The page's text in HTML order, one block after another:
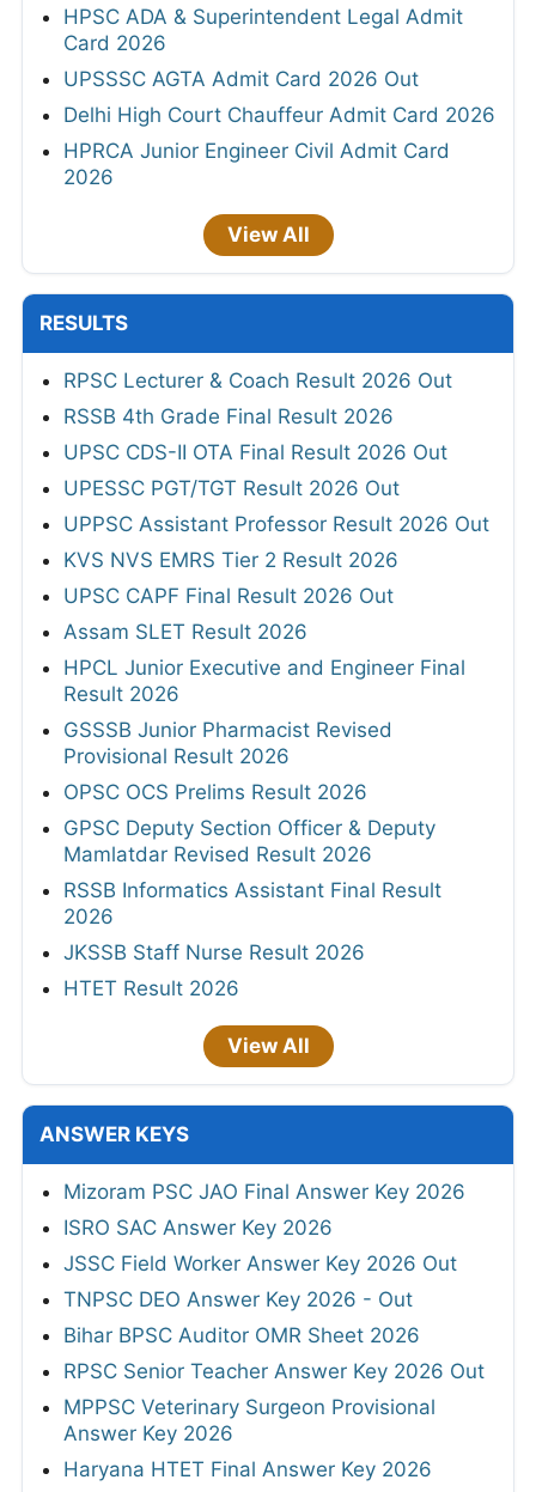
HPSC ADA & Superintendent Legal Admit
Card 2026
UPSSSC AGTA Admit Card 2026 Out
Delhi High Court Chauffeur Admit Card 2026
HPRCA Junior Engineer Civil Admit Card
2026
View All
RESULTS
RPSC Lecturer & Coach Result 2026 Out
RSSB 4th Grade Final Result 2026
UPSC CDS-II OTA Final Result 2026 Out
UPESSC PGT/TGT Result 2026 Out
UPPSC Assistant Professor Result 2026 Out
KVS NVS EMRS Tier 2 Result 2026
UPSC CAPF Final Result 2026 Out
Assam SLET Result 2026
HPCL Junior Executive and Engineer Final
Result 2026
GSSSB Junior Pharmacist Revised
Provisional Result 2026
OPSC OCS Prelims Result 2026
GPSC Deputy Section Officer & Deputy
Mamlatdar Revised Result 2026
RSSB Informatics Assistant Final Result
2026
JKSSB Staff Nurse Result 2026
HTET Result 2026
View All
ANSWER KEYS
Mizoram PSC JAO Final Answer Key 2026
ISRO SAC Answer Key 2026
JSSC Field Worker Answer Key 2026 Out
TNPSC DEO Answer Key 2026 - Out
Bihar BPSC Auditor OMR Sheet 2026
RPSC Senior Teacher Answer Key 2026 Out
MPPSC Veterinary Surgeon Provisional
Answer Key 2026
Haryana HTET Final Answer Key 2026